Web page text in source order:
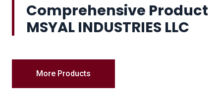
Comprehensive Product
MSYAL INDUSTRIES LLC
More Products